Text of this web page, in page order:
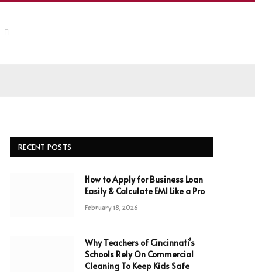
RECENT POSTS
How to Apply for Business Loan
Easily & Calculate EMI Like a Pro
February 18, 2026
Why Teachers of Cincinnati’s
Schools Rely On Commercial
Cleaning To Keep Kids Safe